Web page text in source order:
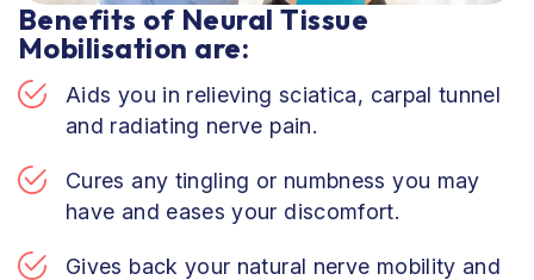
Benefits of Neural Tissue
Mobilisation are:
Aids you in relieving sciatica, carpal tunnel
and radiating nerve pain.
Cures any tingling or numbness you may
have and eases your discomfort.
Gives back your natural nerve mobility and